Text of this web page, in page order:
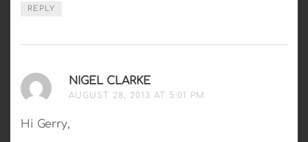
REPLY
NIGEL CLARKE
AUGUST 28, 2013 AT 5:01 PM
Hi Gerry,